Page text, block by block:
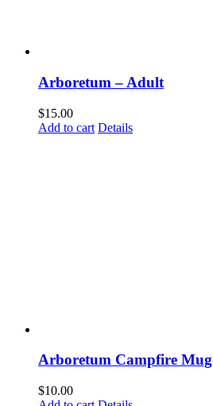
Arboretum – Adult
$15.00
Add to cart Details
Arboretum Campfire Mug
$10.00